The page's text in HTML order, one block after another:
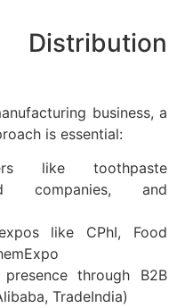
Distribution
business, a
is essential:
like toothpaste
companies, and
like CPhI, Food
through B2B
TradeIndia)